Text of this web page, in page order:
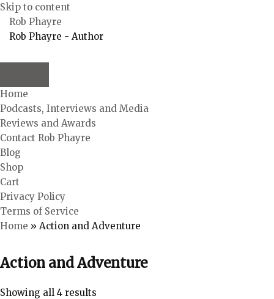
Skip to content
Rob Phayre
Rob Phayre - Author
Home
Podcasts, Interviews and Media
Reviews and Awards
Contact Rob Phayre
Blog
Shop
Cart
Privacy Policy
Terms of Service
Home » Action and Adventure
Action and Adventure
Showing all 4 results